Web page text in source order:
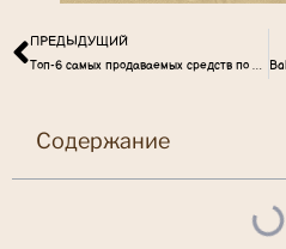
ПРЕДЫДУЩИЙ
Топ-6 самых продаваемых средств по уходу за детьми на рынке США
Содержание